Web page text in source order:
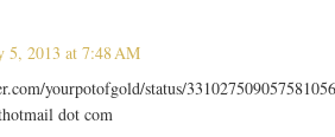
5, 2013 at 7:48 AM
yourpotofgold/status/
dot com